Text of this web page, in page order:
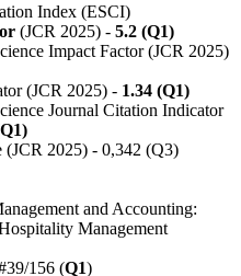
Index (ESCI)
(JCR 2025) - 5.2 (Q1)
Impact Factor (JCR 2025)
(JCR 2025) - 1.34 (Q1)
Journal Citation Indicator
(JCR 2025) - 0,342 (Q3)
and Accounting:
Management
156 (Q1)